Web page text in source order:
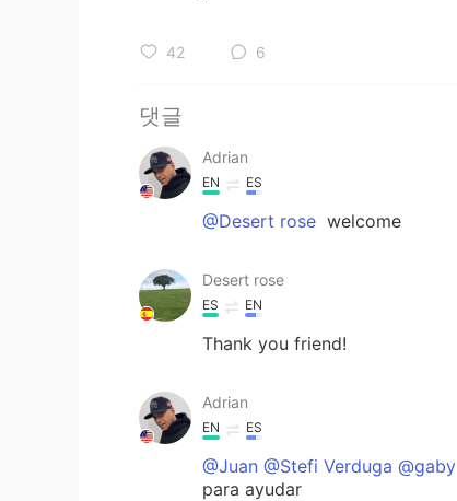
42 6
댓글
Adrian
EN ES
@Desert rose welcome
Desert rose
ES EN
Thank you friend!
Adrian
EN ES
@Juan @Stefi Verduga @gaby
para ayudar